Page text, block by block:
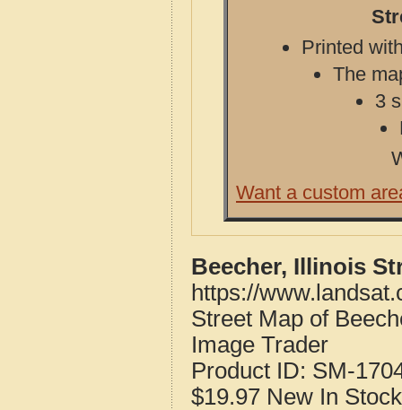
Printed
The
3
Want a custom
Beecher, Illinois
https://
Street Map of
Image Trader
Product ID: SM-
$19.97 New In Stock